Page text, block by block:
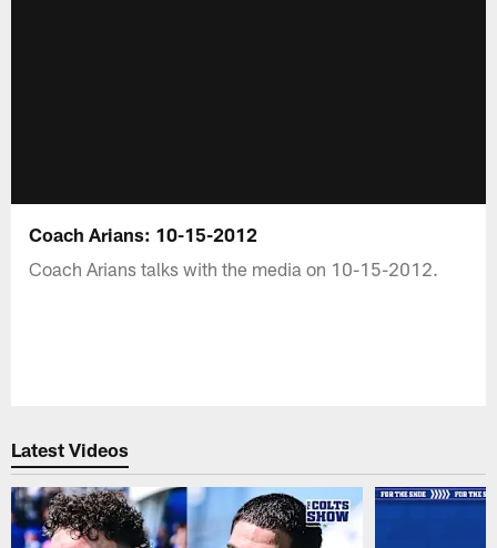
Coach Arians: 10-15-2012
Coach Arians talks with the media on 10-15-2012.
Latest Videos